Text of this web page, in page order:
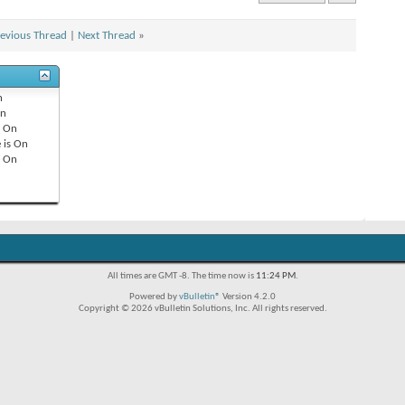
Thread Next Thread »
On
is On
On
All times are GMT -8. The time now is 11:24 PM.
Powered byvBulletin® Version 4.2.0
Copyright © 2026 vBulletin Solutions, Inc. All rights reserved.